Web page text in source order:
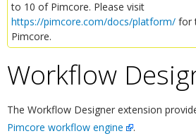
to 10 of Pimcore. Please visit
https://pimcore.com/docs/platform/ for
Pimcore.
Workflow
The Workflow Designer extension
Pimcore workflow engine
.